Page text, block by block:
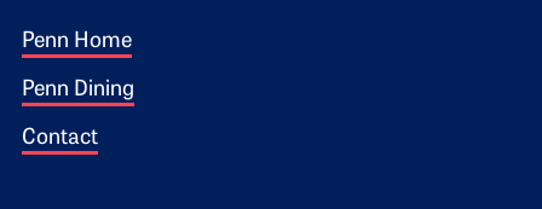
Footer 1
Penn Home
Penn Dining
Contact